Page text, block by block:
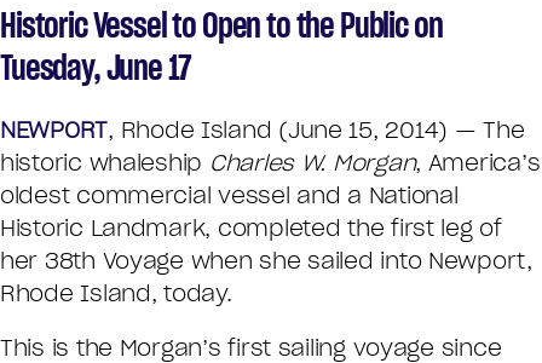
Historic Vessel to Open to the Public on
Tuesday, June 17
NEWPORT, Rhode Island (June 15, 2014) — The
historic whaleship Charles W. Morgan, America’s
oldest commercial vessel and a National
Historic Landmark, completed the first leg of
her 38th Voyage when she sailed into Newport,
Rhode Island, today.
This is the Morgan’s first sailing voyage since